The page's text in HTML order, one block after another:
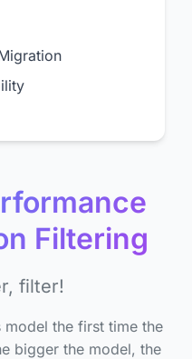
Filtering
filter!
the first time the
bigger the model, the